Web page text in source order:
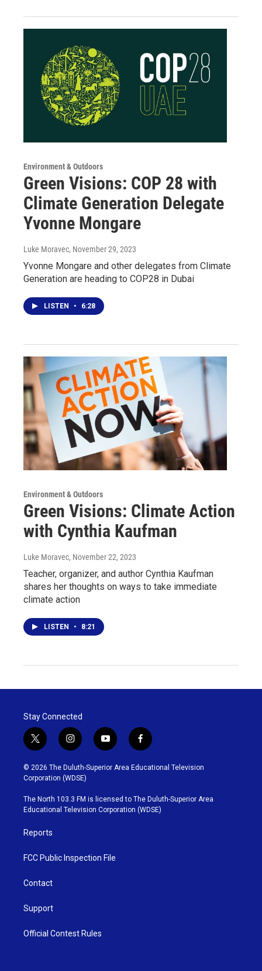
Environment & Outdoors
Green Visions: COP 28 with
Climate Generation Delegate
Yvonne Mongare
Luke Moravec, November 29, 2023
Yvonne Mongare and other delegates from Climate
Generation are heading to COP28 in Dubai
LISTEN • 6:28
Environment & Outdoors
Green Visions: Climate Action
with Cynthia Kaufman
Luke Moravec, November 22, 2023
Teacher, organizer, and author Cynthia Kaufman
shares her thoughts on ways to take immediate
climate action
LISTEN • 8:21
Stay Connected
t
w
i
t
t
e
r
i
n
s
t
g
r
y
o
u
b
e
f
a
c
o
o
k
© 2026 The Duluth-Superior Area Educational Television
Corporation (WDSE)
The North 103.3 FM is licensed to The Duluth-Superior Area
Educational Television Corporation (WDSE)
Reports
FCC Public Inspection File
Contact
Support
Official Contest Rules